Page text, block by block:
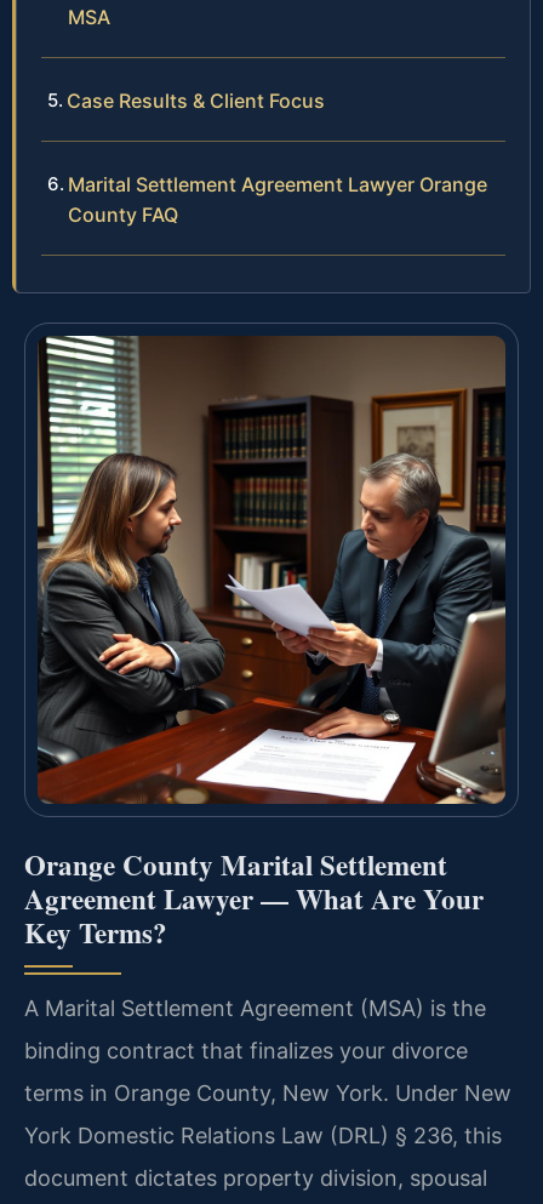
MSA
Case Results & Client Focus
Marital Settlement Agreement Lawyer Orange
County FAQ
Orange County Marital Settlement
Agreement Lawyer — What Are Your
Key Terms?
A Marital Settlement Agreement (MSA) is the
binding contract that finalizes your divorce
terms in Orange County, New York. Under New
York Domestic Relations Law (DRL) § 236, this
document dictates property division, spousal